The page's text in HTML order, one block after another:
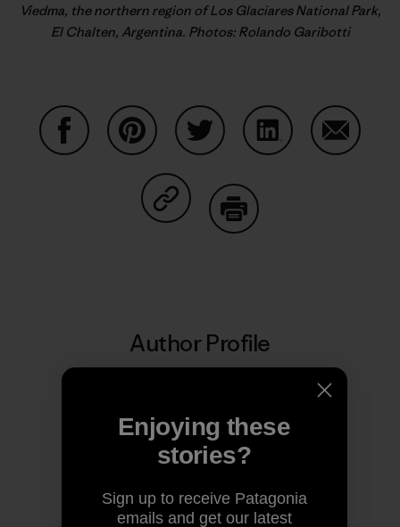
Viedma, the northern region of Los Glaciares National Park,
El Chalten, Argentina. Photos: Rolando Garibotti
Share on Copy Link
Author Profile
Enjoying these
stories?
Sign up to receive Patagonia
emails and get our latest